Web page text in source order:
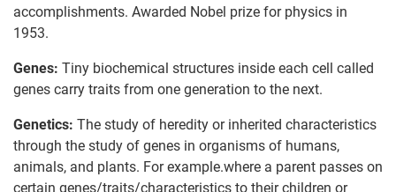
accomplishments. Awarded Nobel prize for physics in
1953.
Genes: Tiny biochemical structures inside each cell called
genes carry traits from one generation to the next.
Genetics: The study of heredity or inherited characteristics
through the study of genes in organisms of humans,
animals, and plants. For example.where a parent passes on
certain genes/traits/characteristics to their children or